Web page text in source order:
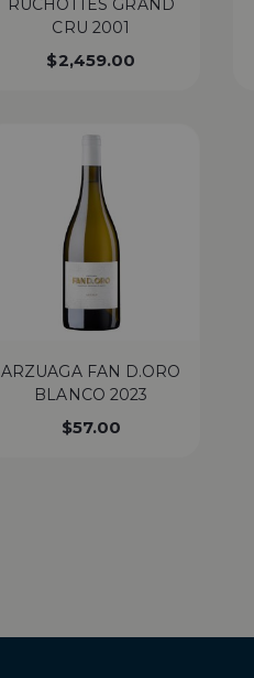
RUCHOTTES GRAND
CRU 2001
$2,459.00
ARZUAGA FAN D.ORO
BLANCO 2023
$57.00